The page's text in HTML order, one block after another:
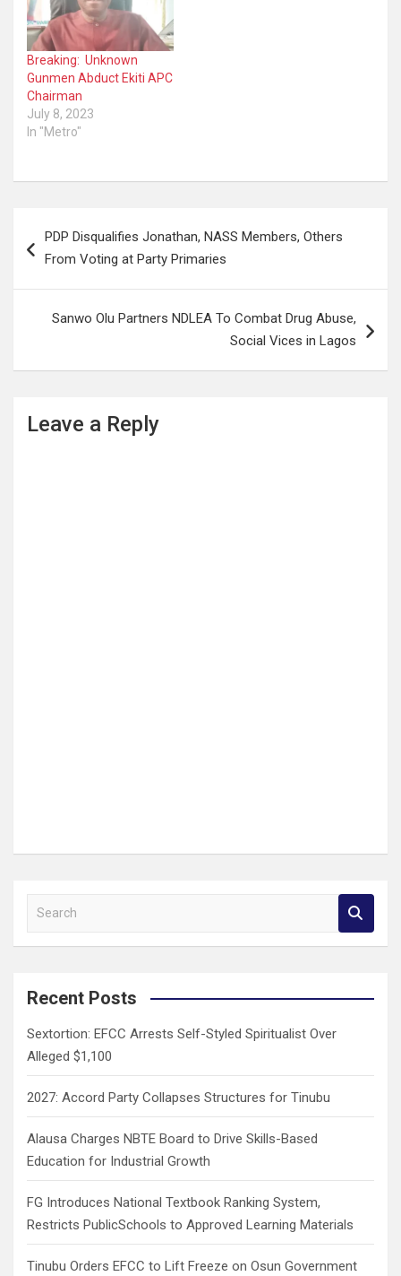
Breaking: Unknown
Gunmen Abduct Ekiti APC
Chairman
July 8, 2023
In "Metro"
navigation
PDP Disqualifies Jonathan, NASS Members, Others
From Voting at Party Primaries
Sanwo Olu Partners NDLEA To Combat Drug Abuse,
Social Vices in Lagos
Leave a Reply
a
c
Recent Posts
Sextortion: EFCC Arrests Self-Styled Spiritualist Over
Alleged $1,100
2027: Accord Party Collapses Structures for Tinubu
Alausa Charges NBTE Board to Drive Skills-Based
Education for Industrial Growth
FG Introduces National Textbook Ranking System,
Restricts PublicSchools to Approved Learning Materials
Tinubu Orders EFCC to Lift Freeze on Osun Government